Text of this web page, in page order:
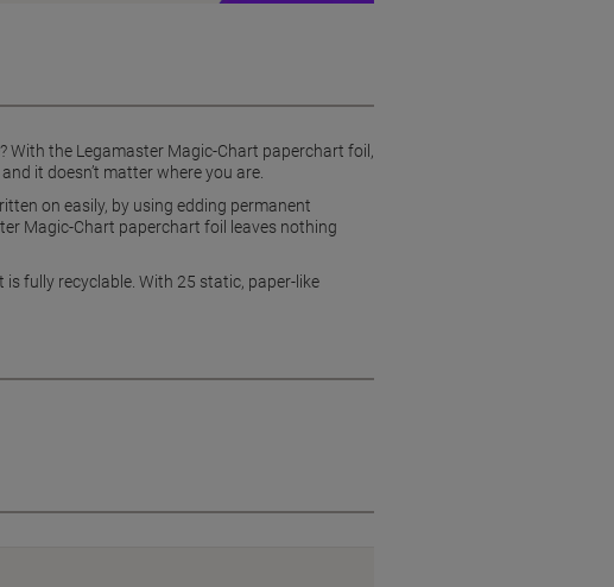
With the Legamaster Magic-Chart paperchart foil,
it doesn’t matter where you are.
on easily, by using edding permanent
Magic-Chart paperchart foil leaves nothing
fully recyclable. With 25 static, paper-like